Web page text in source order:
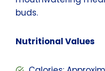
buds.
Nutritional Values